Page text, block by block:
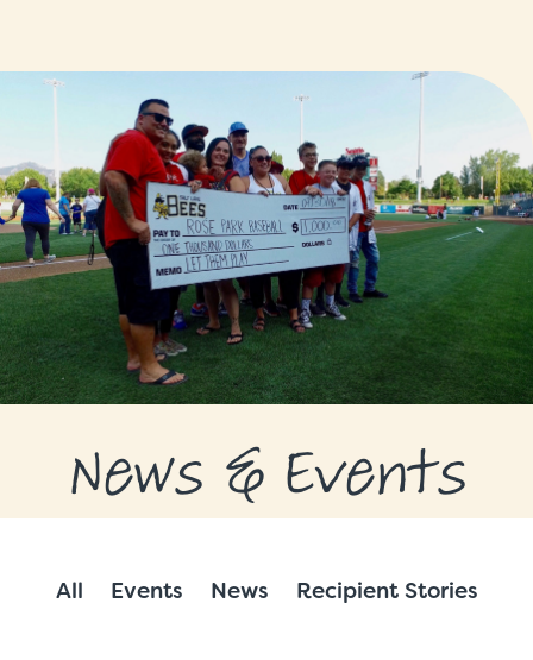
GRANT RECIPIENTS
SUPPORT US
NEWS & EVENTS
CONTACT
DONATE NOW
News & Events
All Events News Recipient Stories